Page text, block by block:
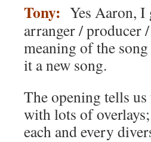
Tony: Yes Aaron,
arranger / producer
meaning of the
it a new song.
The opening tells
with lots of
each and every